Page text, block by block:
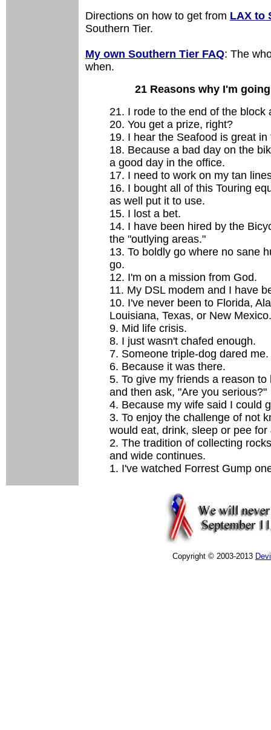
Directions on how to get from LAX to
Southern Tier.
My own Southern Tier FAQ: The
when.
21 Reasons why I'm
21. I rode to the end of the block
20. You get a prize, right?
19. I hear the Seafood is great in
18. Because a bad day on the
a good day in the office.
17. I need to work on my tan
16. I bought all of this Touring
as well put it to use.
15. I lost a bet.
14. I have been hired by the
the "outlying areas."
13. To boldly go where no sane
go.
12. I'm on a mission from God.
11. My DSL modem and I have
10. I've never been to Florida,
Louisiana, Texas, or New Mexico.
9. Mid life crisis.
8. I just wasn't chafed enough.
7. Someone triple-dog dared me.
6. Because it was there.
5. To give my friends a reason to
and then ask, "Are you serious?"
4. Because my wife said I could
3. To enjoy the challenge of not
would eat, drink, sleep or pee for
2. The tradition of collecting
and wide continues.
1. I've watched Forrest Gump
Copyright © 2003-2013